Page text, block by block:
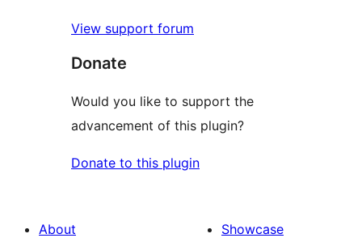
View support forum
Donate
Would you like to support the
advancement of this plugin?
Donate to this plugin
About
Showcase